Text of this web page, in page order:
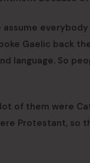
assume
Gaelic back
language. So
of them were
Protestant, so